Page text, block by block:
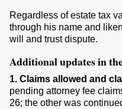
Regardless of estate tax
through his name and
will and trust dispute.
Additional updates in
1. Claims allowed and
pending attorney fee
26; the other was